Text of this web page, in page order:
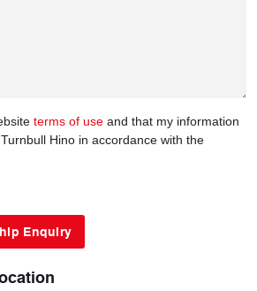
terms of use and that my information
Hino in accordance with the